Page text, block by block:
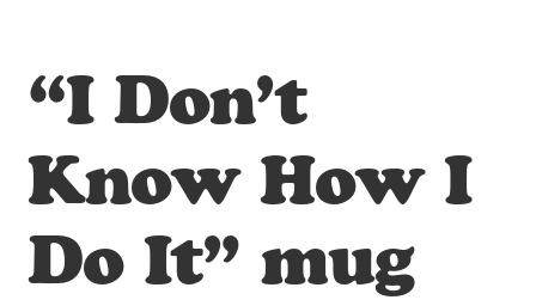
“I Don’t
Know How I
Do It” mug